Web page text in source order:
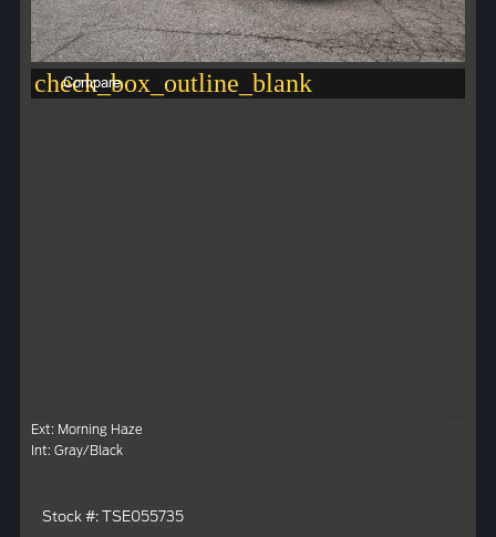
check_box_outline_blank
Compare
Ext: Morning Haze
Int: Gray/Black
Stock #: TSE055735